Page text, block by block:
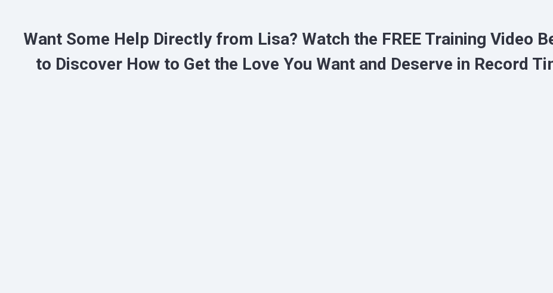
Want Some Help Directly from Lisa? Watch the FREE Training Video
to Discover How to Get the Love You Want and Deserve in Record